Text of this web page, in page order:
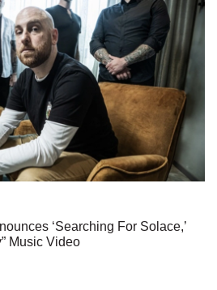
‘Searching For Solace,’
Music Video